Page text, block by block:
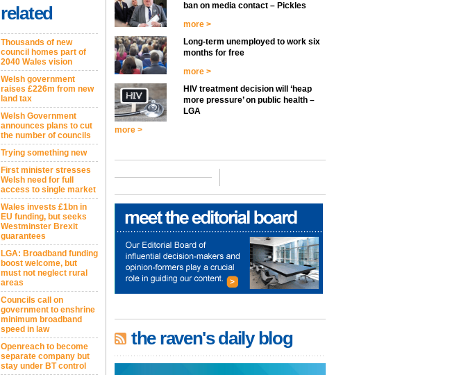
related
Thousands of new
council homes part of
2040 Wales vision
Welsh government
raises £226m from new
land tax
Welsh Government
announces plans to cut
the number of councils
Trying something new
First minister stresses
Welsh need for full
access to single market
Wales invests £1bn in
EU funding, but seeks
Westminster Brexit
guarantees
LGA: Broadband funding
boost welcome, but
must not neglect rural
areas
Councils call on
government to enshrine
minimum broadband
speed in law
Openreach to become
separate company but
stay under BT control
ban on media contact – Pickles
more >
Long-term unemployed to work six
months for free
more >
HIV treatment decision will ‘heap
more pressure’ on public health –
LGA
more >
the raven's daily blog